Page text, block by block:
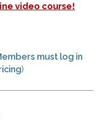
video course!
must log in
)